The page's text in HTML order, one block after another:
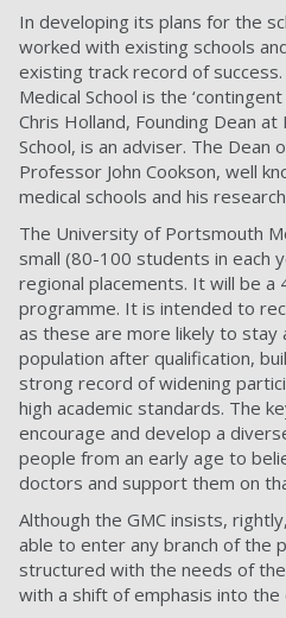
In developing its plans for the
worked with existing schools
existing track record of
Medical School is the
Chris Holland, Founding Dean
School, is an adviser. The Dean
Professor John Cookson, well
medical schools and his
The University of Portsmouth
small (80-100 students in each
regional placements. It will be
programme. It is intended to
as these are more likely to stay
population after qualification,
strong record of widening
high academic standards. The
encourage and develop a
people from an early age to
doctors and support them on
Although the GMC insists,
able to enter any branch of the
structured with the needs of
with a shift ofemphasis into the